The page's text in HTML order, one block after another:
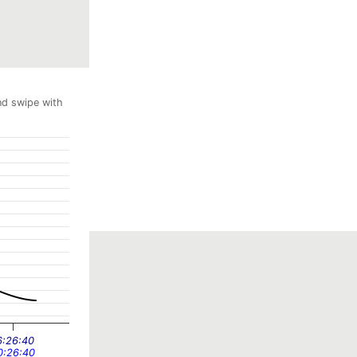
swipe with